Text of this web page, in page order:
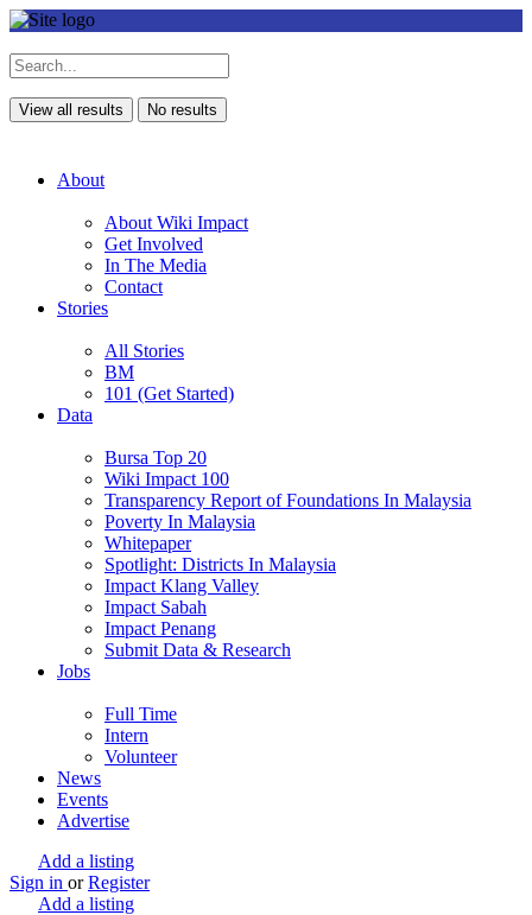
View all results No results
About
About Wiki Impact
Get Involved
In The Media
Contact
Stories
All Stories
BM
101 (Get Started)
Data
Bursa Top 20
Wiki Impact 100
Transparency Report of Foundations In Malaysia
Poverty In Malaysia
Whitepaper
Spotlight: Districts In Malaysia
Impact Klang Valley
Impact Sabah
Impact Penang
Submit Data & Research
Jobs
Full Time
Intern
Volunteer
News
Events
Advertise
Add a listing
Sign in or Register
Add a listing